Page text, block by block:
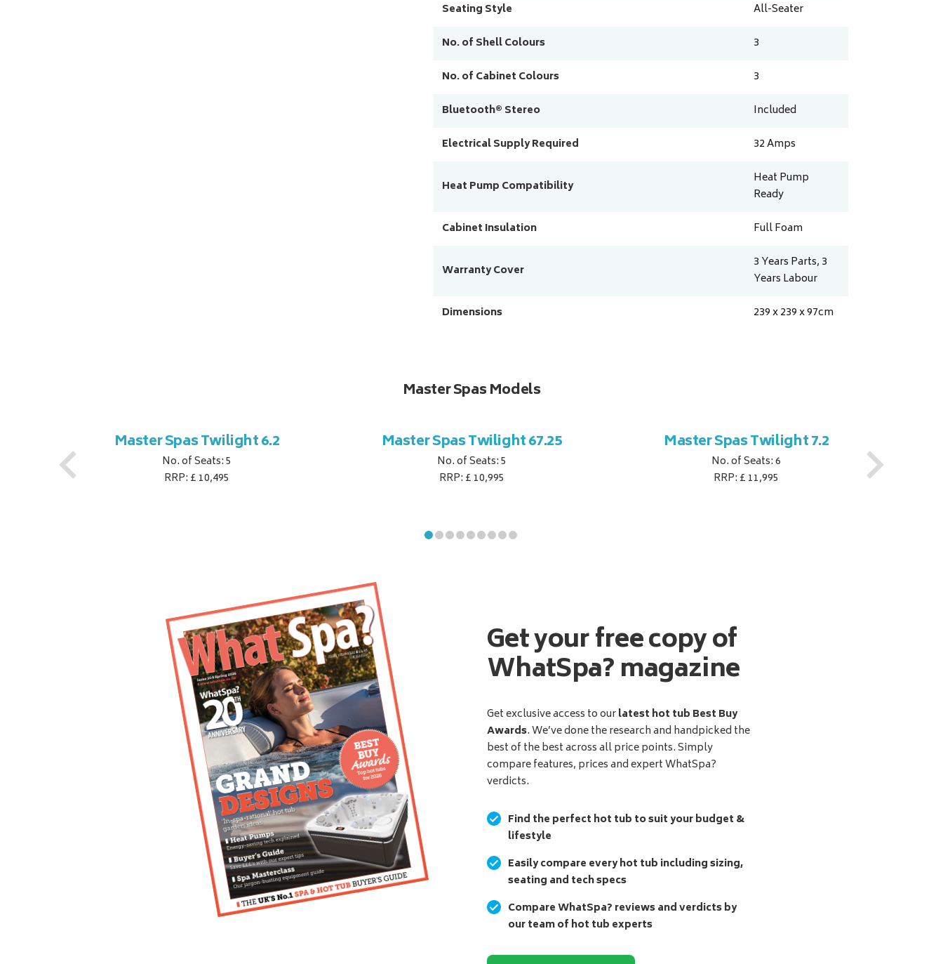
Seating Style
All-Seater
No. of Shell Colours
3
No. of Cabinet Colours
3
Bluetooth® Stereo
Included
Electrical Supply Required
32Amps
Heat Pump Compatibility
Heat Pump
Ready
Cabinet Insulation
Full Foam
Warranty Cover
3 Years Parts, 3
Years Labour
Dimensions
239 x 239 x 97cm
Master Spas Models
Master Spas Twilight 6.2
No. of Seats: 5
RRP: £ 10,495
Master Spas Twilight 67.25
No. of Seats: 5
RRP: £ 10,995
Master Spas Twilight 7.2
No. of Seats: 6
RRP: £ 11,995
Get your free copy of
WhatSpa? magazine
Get exclusive access to ourlatest hot tub Best Buy
Awards. We’ve done the research and handpicked the
best of the best across all price points. Simply
compare features, prices and expert WhatSpa?
verdicts.
Find the perfect hot tub to suit your budget &
lifestyle
Easily compare every hot tub including sizing,
seating and tech specs
Compare WhatSpa? reviews and verdicts by
our team of hot tub experts